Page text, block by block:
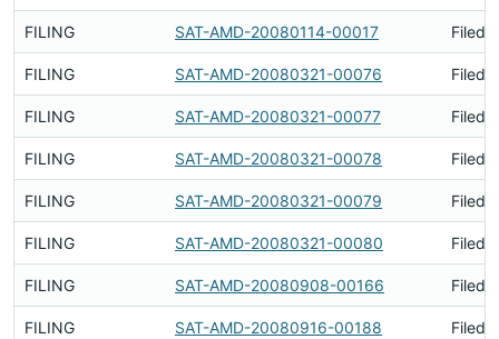
FILING SAT-AMD-20080114-00017 Filed
FILING SAT-AMD-20080321-00076 Filed
FILING SAT-AMD-20080321-00077 Filed
FILING SAT-AMD-20080321-00078 Filed
FILING SAT-AMD-20080321-00079 Filed
FILING SAT-AMD-20080321-00080 Filed
FILING SAT-AMD-20080908-00166 Filed
FILING SAT-AMD-20080916-00188 Filed